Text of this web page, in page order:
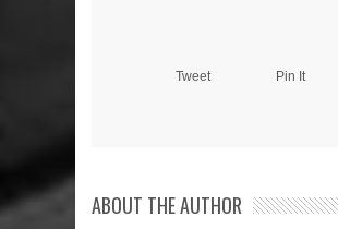
Tweet Pin It
ABOUT THE AUTHOR